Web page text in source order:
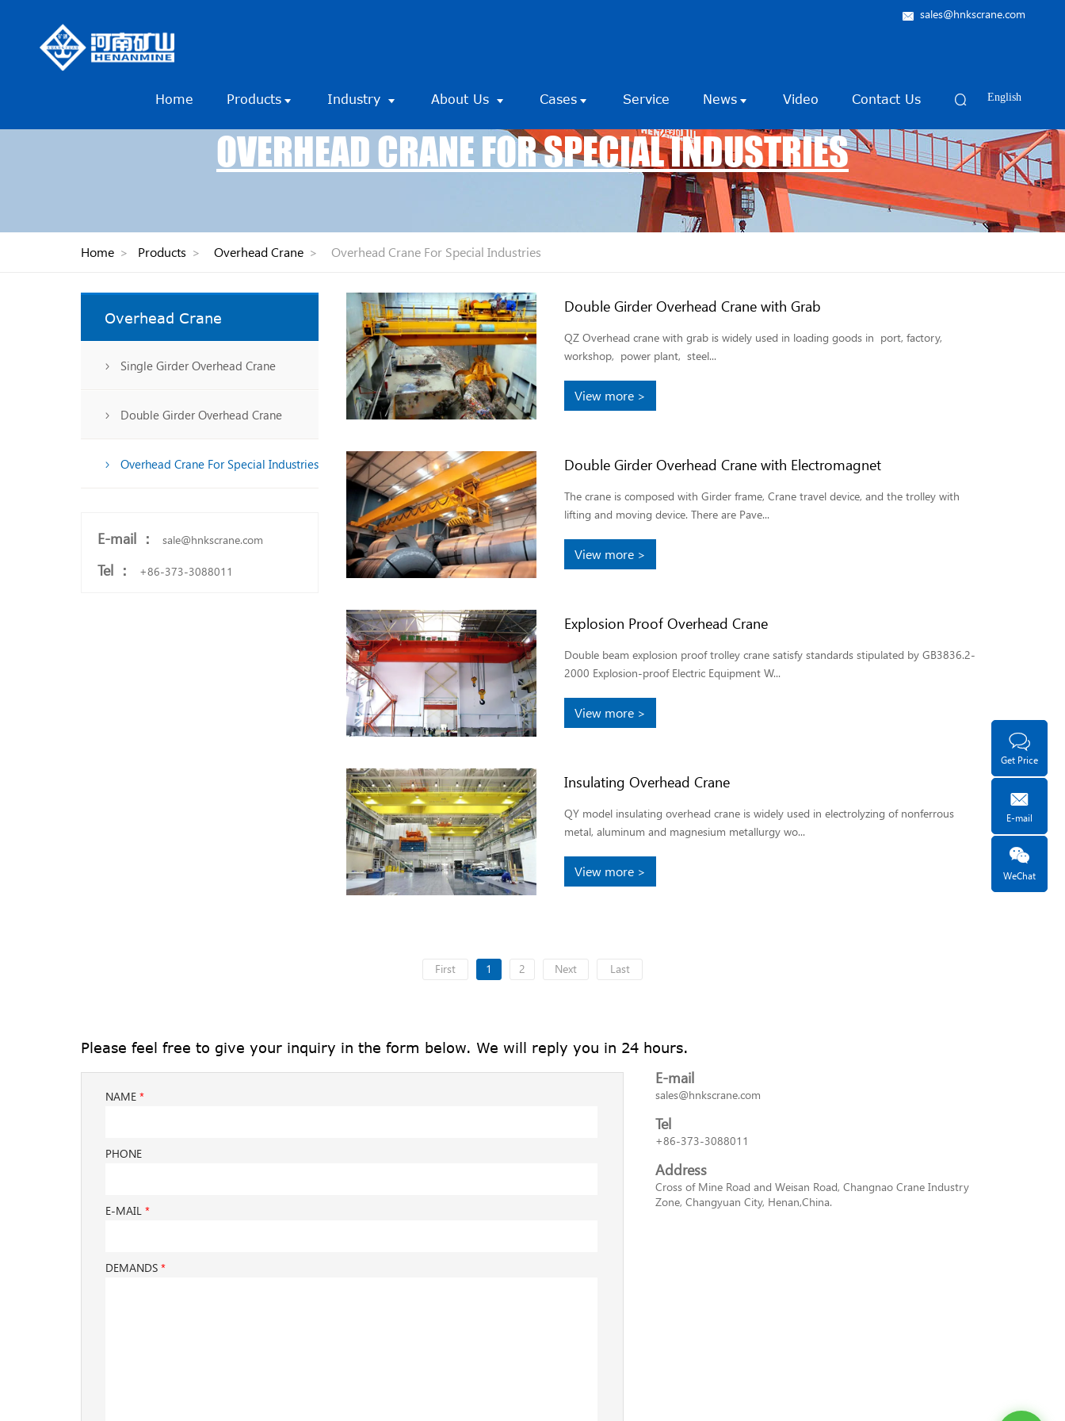
sales@hnkscrane.com
Home Products Industry About Us Cases Service News Video Contact Us English
OVERHEAD CRANE FOR SPECIAL INDUSTRIES
Home > Products > Overhead Crane > Overhead Crane For Special Industries
Overhead Crane
Single Girder Overhead Crane
Double Girder Overhead Crane
Overhead Crane For Special Industries
E-mail ： sale@hnkscrane.com
Tel ： +86-373-3088011
Double Girder Overhead Crane with Grab
QZ Overhead crane with grab is widely used in loading goods in port, factory,
workshop, power plant, steel...
View more >
Double Girder Overhead Crane with Electromagnet
The crane is composed with Girder frame, Crane travel device, and the trolley with
lifting and moving device. There are Pave...
View more >
Explosion Proof Overhead Crane
Double beam explosion proof trolley crane satisfy standards stipulated by GB3836.2-
2000 Explosion-proof Electric Equipment W...
View more >
Insulating Overhead Crane
QY model insulating overhead crane is widely used in electrolyzing of nonferrous
metal, aluminum and magnesium metallurgy wo...
View more >
First 1 2 Next Last
Please feel free to give your inquiry in the form below. We will reply you in 24 hours.
NAME *
PHONE
E-MAIL *
DEMANDS *
E-mail
sales@hnkscrane.com
Tel
+86-373-3088011
Address
Cross of Mine Road and Weisan Road, Changnao Crane Industry
Zone, Changyuan City, Henan,China.
Get Price
E-mail
WeChat